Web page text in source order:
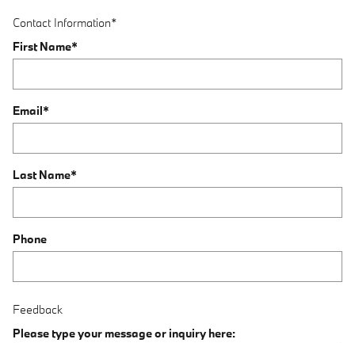
Contact Information*
First Name*
Email*
Last Name*
Phone
Feedback
Please type your message or inquiry here: